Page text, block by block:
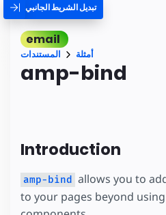
تبديل الشريط الجانبي
email
المستندات أمثلة
amp-bind
Introduction
amp-bind
allows you to
to your pages beyond